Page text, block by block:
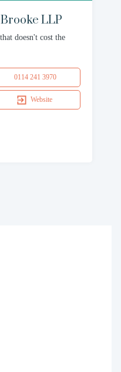
LLP
doesn't cost the
0114 241 3970
Website